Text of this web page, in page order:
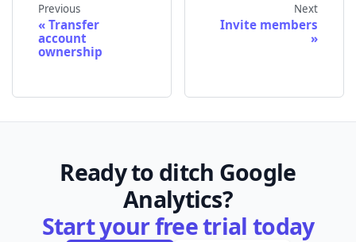
Previous
Transfer
account
ownership
Next
Invite members
Ready to ditch Google
Analytics?
Start your free trial today